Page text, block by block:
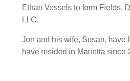
Ethan Vessels to form Fields,
LLC.
Jon and his wife, Susan, have
have resided in Marietta since